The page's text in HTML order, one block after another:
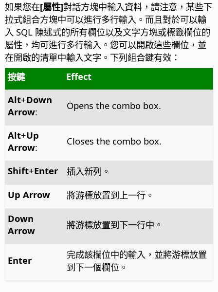
如果您在[屬性]對話方塊中輸入資料，請注意，某些下
拉式組合方塊中可以進行多行輸入。而且對於可以輸
入 SQL 陳述式的所有欄位以及文字方塊或標籤欄位的
屬性，均可進行多行輸入。您可以開啟這些欄位，並
在開啟的清單中輸入文字。下列組合鍵有效：
按鍵
Effect
Alt+Down
Arrow:
Opens the combo box.
Alt+Up
Arrow:
Closes the combo box.
Shift+Enter
插入新列。
Up Arrow
將游標放置到上一行。
Down
Arrow
將游標放置到下一行中。
Enter
完成該欄位中的輸入，並將游標放置
到下一個欄位。